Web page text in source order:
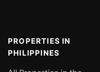
PROPERTIES IN
PHILIPPINES